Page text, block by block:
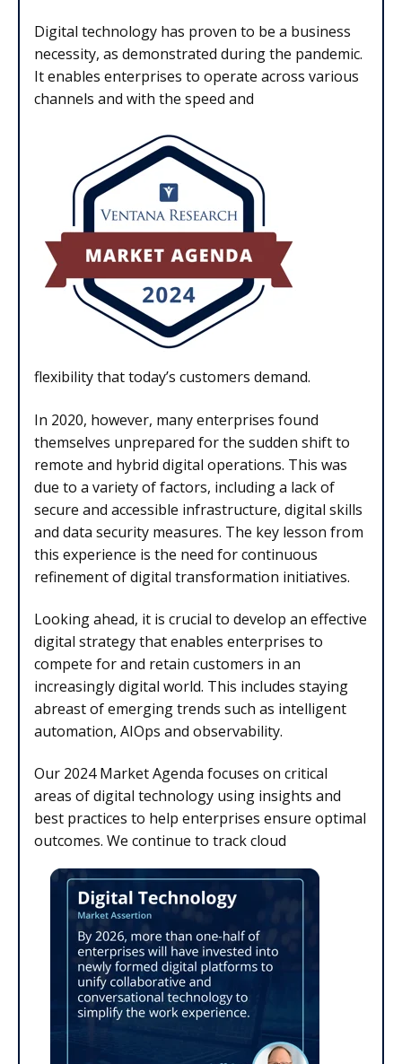
Digital technology has proven to be a business
necessity, as demonstrated during the pandemic.
It enables enterprises to operate across various
channels and with the speed and
flexibility that today’s customers demand.
In 2020, however, many enterprises found
themselves unprepared for the sudden shift to
remote and hybrid digital operations. This was
due to a variety of factors, including a lack of
secure and accessible infrastructure, digital skills
and data security measures. The key lesson from
this experience is the need for continuous
refinement of digital transformation initiatives.
Looking ahead, it is crucial to develop an effective
digital strategy that enables enterprises to
compete for and retain customers in an
increasingly digital world. This includes staying
abreast of emerging trends such as intelligent
automation, AIOps and observability.
Our 2024 Market Agenda focuses on critical
areas of digital technology using insights and
best practices to help enterprises ensure optimal
outcomes. We continue to track cloud